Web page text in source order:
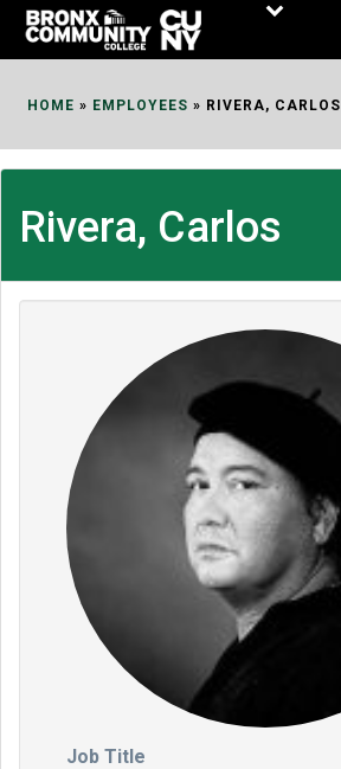
Skip
HOME » EMPLOYEES » RIVERA, CARLOS
Rivera, Carlos
Job Title